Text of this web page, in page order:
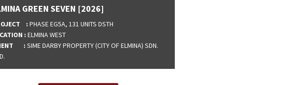
GREEN SEVEN [2026]
: PHASE EG5A, 131 UNITS DSTH
: ELMINA WEST
: SIME DARBY PROPERTY (CITY OF ELMINA) SDN.